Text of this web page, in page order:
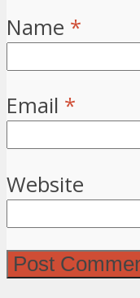
Name *
Email *
Website